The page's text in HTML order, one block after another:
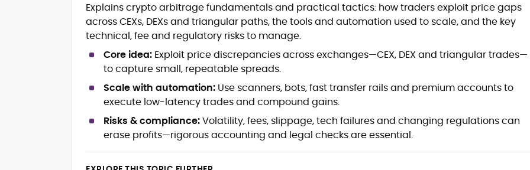
models, exploits, incident post-
mortems)
Crypto hacks, forensics, and
consumer safety guidance
DeFi, NFTs and Layer-1/Layer-2
ecosystems explained for
mainstream readers
Market newswriting, features and
long-form educational content
SEO-driven editorial planning and
headline/URL optimization
Explains crypto arbitrage fundamentals and practical tactics: how traders exploit price gaps
across CEXs, DEXs and triangular paths, the tools and automation used to scale, and the key
technical, fee and regulatory risks to manage.
Core idea: Exploit price discrepancies across exchanges—CEX, DEX and triangular trades—
to capture small, repeatable spreads.
Scale with automation: Use scanners, bots, fast transfer rails and premium accounts to
execute low‑latency trades and compound gains.
Risks & compliance:Volatility, fees, slippage, tech failures and changing regulations can
erase profits—rigorous accounting and legal checks are essential.